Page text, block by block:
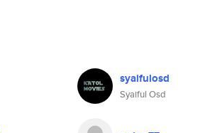
syaifulosd
Syaiful Osd